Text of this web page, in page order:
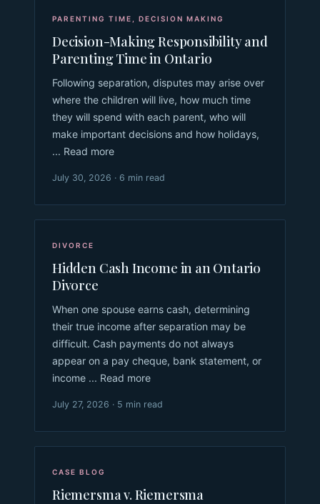
PARENTING TIME DECISION MAKING
Decision-Making Responsibility and
Parenting Time in Ontario
Following separation, disputes may arise over
where the children will live, how much time
they will spend with each parent, who will
make important decisions and how holidays,
... Read more
July 30, 2026 · 6 min read
DIVORCE
Hidden Cash Income in an Ontario
Divorce
When one spouse earns cash, determining
their true income after separation may be
difficult. Cash payments do not always
appear on a pay cheque, bank statement, or
income ... Read more
July 27, 2026 · 5 min read
CASE BLOG
Riemersma v. Riemersma